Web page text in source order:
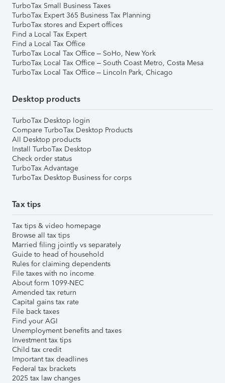
TurboTax Small Business Taxes
TurboTax Expert 365 Business Tax Planning
TurboTax stores and Expert offices
Find a Local Tax Expert
Find a Local Tax Office
TurboTax Local Tax Office – SoHo, New York
TurboTax Local Tax Office – South Coast Metro, Costa Mesa
TurboTax Local Tax Office – Lincoln Park, Chicago
Desktop products
TurboTax Desktop login
Compare TurboTax Desktop Products
All Desktop products
Install TurboTax Desktop
Check order status
TurboTax Advantage
TurboTax Desktop Business for corps
Tax tips
Tax tips & video homepage
Browse all tax tips
Married filing jointly vs separately
Guide to head of household
Rules for claiming dependents
File taxes with no income
About form 1099-NEC
Amended tax return
Capital gains tax rate
File back taxes
Find your AGI
Unemployment benefits and taxes
Investment tax tips
Child tax credit
Important tax deadlines
Federal tax brackets
2025 tax law changes